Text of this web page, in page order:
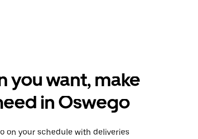
you want, make
in Oswego
on your schedule with deliveries